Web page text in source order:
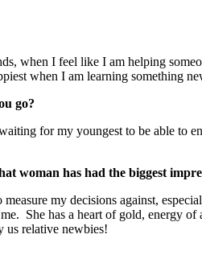
when I feel like I am helping
when I am learning something
go?
for my youngest to be able to
woman has had the biggest
my decisions against,
She has a heart of gold, energy
us relative newbies!